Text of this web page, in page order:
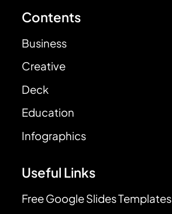
Contents
Business
Creative
Deck
Education
Infographics
Useful Links
Free Google Slides Templates